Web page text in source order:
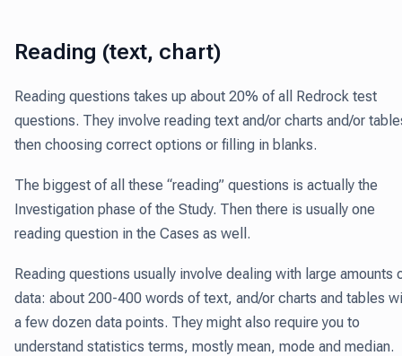
Reading (text, chart)
Reading questions takes up about 20% of all Redrock test
questions. They involve reading text and/or charts and/or
then choosing correct options or filling in blanks.
The biggest of all these “reading” questions is actually the
Investigation phase of the Study. Then there is usually one
reading question in the Cases as well.
Reading questions usually involve dealing with large amounts
data: about 200-400 words of text, and/or charts and tables
a few dozen data points. They might also require you to
understand statistics terms, mostly mean, mode and median.